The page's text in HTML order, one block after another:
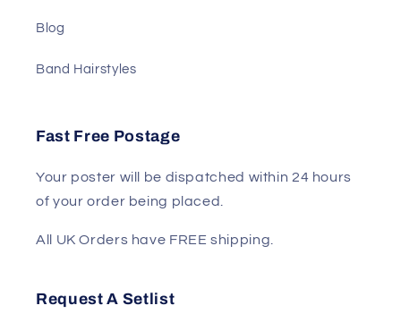
Blog
Band Hairstyles
Fast Free Postage
Your poster will be dispatched within 24 hours
of your order being placed.
All UK Orders have FREE shipping.
Request A Setlist